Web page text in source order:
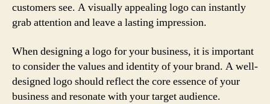
customers see. A visually appealing logo can instantly
grab attention and leave a lasting impression.
When designing a logo for your business, it is important
to consider the values and identity of your brand. A well-
designed logo should reflect the core essence of your
business and resonate with your target audience.